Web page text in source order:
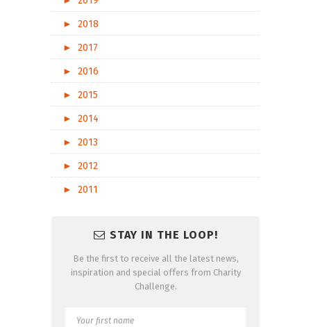
►
2018
►
2017
►
2016
►
2015
►
2014
►
2013
►
2012
►
2011
STAY IN THE LOOP!
Be the first to receive all the latest news,
inspiration and special offers from Charity
Challenge.